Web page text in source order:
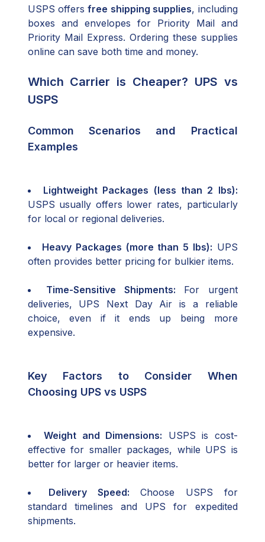
USPS offersfree shipping supplies, including
boxes and envelopes for Priority Mail and
Priority Mail Express. Ordering these supplies
online can save both time and money.
Which Carrier is Cheaper? UPS vs
USPS
Common Scenarios and Practical
Examples
Lightweight Packages (less than 2 lbs):
USPS usually offers lower rates, particularly
for local or regional deliveries.
Heavy Packages (more than 5 lbs): UPS
often provides better pricing for bulkier items.
Time-Sensitive Shipments: For urgent
deliveries, UPS Next Day Air is a reliable
choice, even if it ends up being more
expensive.
Key Factors to Consider When
Choosing UPS vs USPS
Weight and Dimensions: USPS is cost-
effective for smaller packages, while UPS is
better for larger or heavier items.
Delivery Speed: Choose USPS for
standard timelines and UPS for expedited
shipments.